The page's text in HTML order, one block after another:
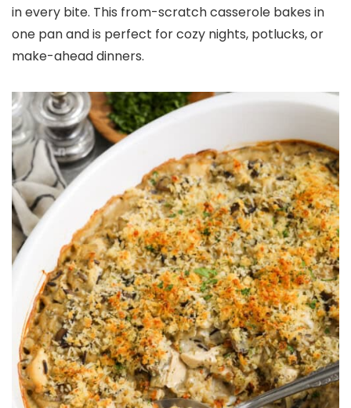
in every bite. This from-scratch casserole bakes in
one pan and is perfect for cozy nights, potlucks, or
make-ahead dinners.